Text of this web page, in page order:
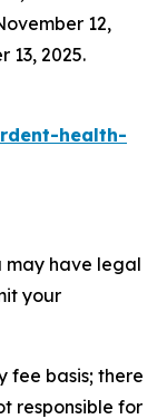
12,
13, 2025.
health-
may have legal
your
fee basis; there
responsible for